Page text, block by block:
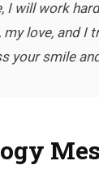
I will work
my love, and I
your smile